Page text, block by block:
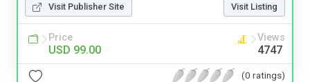
Visit Publisher Site Visit Listing
Price
USD 99.00
Views
4747
(0 ratings)